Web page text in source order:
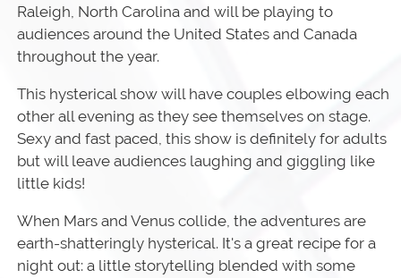
Raleigh, North Carolina and will be playing to
audiences around the United States and Canada
throughout the year.
This hysterical show will have couples elbowing each
other all evening as they see themselves on stage.
Sexy and fast paced, this show is definitely for adults
but will leave audiences laughing and giggling like
little kids!
When Mars and Venus collide, the adventures are
earth-shatteringly hysterical. It's a great recipe for a
night out: a little storytelling blended with some